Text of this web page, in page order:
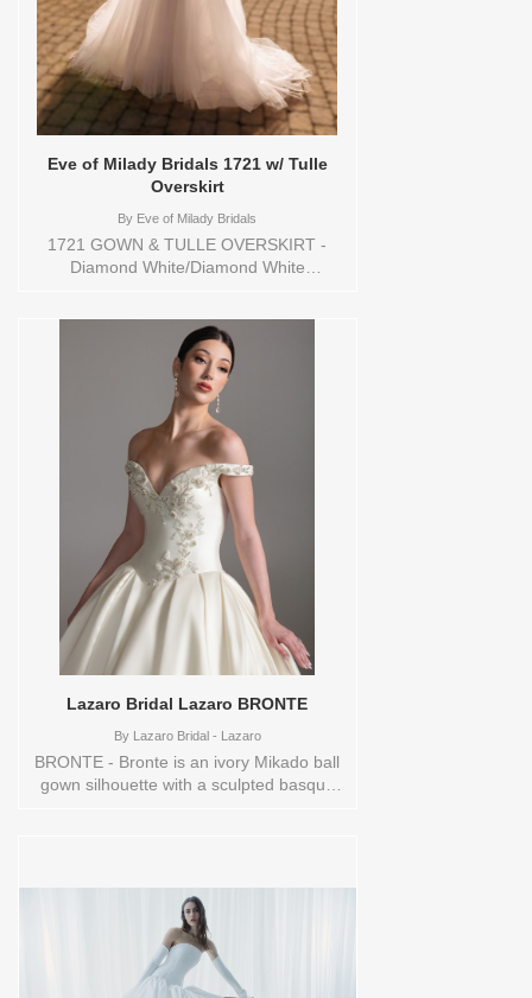
Eve of Milady Bridals 1721 w/ Tulle
Overskirt
By Eve of Milady Bridals
1721 GOWN & TULLE OVERSKIRT -
Diamond White/Diamond White
the chapel train. Sizes available: 1
YARD,10,12,14,16,18,2 YARD,20,22,24,3
YARD,4,6,8,CUSTOM,SWATCH,TS,TS-
VL,VEIL Vendor/Brand: Eve of Milady
Bridals , Store style: 144648 Available
Sizes and Colors to try-on in store: 16
D.WH/D.WH/D.WHITE
Lazaro Bridal Lazaro BRONTE
ByLazaro Bridal - Lazaro
BRONTE - Bronte is an ivory Mikado ball
gown silhouette with a sculpted basque
couture-inspired focal point. The overall
look feels elegant and timeless, designed
for the bride who wants classic structure
with soft, floral detail. Sizes available:
0,10,12,14,16,18,2,20,22,24,26,28,30,4,6,8,SPLIT,VEIL